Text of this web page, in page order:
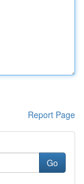
Report Page
Go